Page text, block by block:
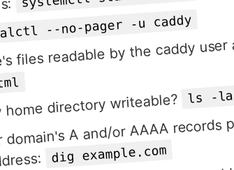
--no-pager -u caddy
files readable by the caddy
directory writeable? ls -
A and/or AAAA
dig example.com